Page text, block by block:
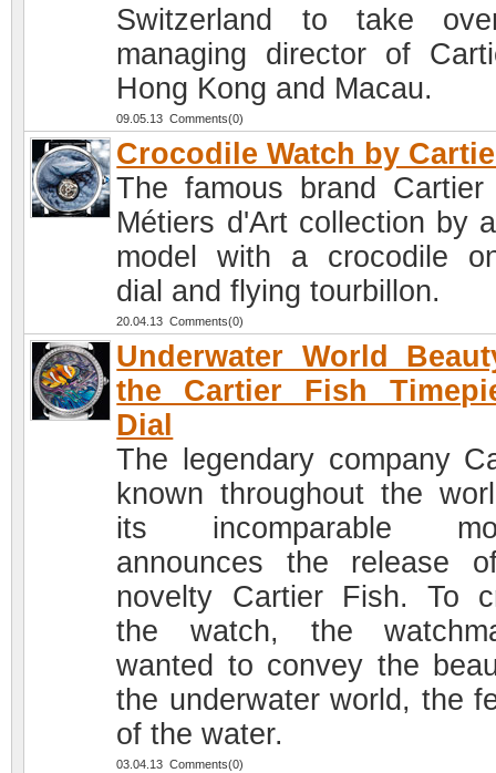
Switzerland to take
managing director of
Hong Kong and Macau.
09.05.13 Comments(0)
Crocodile Watch by
The famous brand Cartier
Métiers d'Art collection by
model with a crocodile
dial and flying tourbillon.
20.04.13 Comments(0)
Underwater World
the Cartier Fish
Dial
The legendary company
known throughout the
its incomparable
announces the release
novelty Cartier Fish. To
the watch, the
wanted to convey the
the underwater world, the
of the water.
03.04.13 Comments(0)